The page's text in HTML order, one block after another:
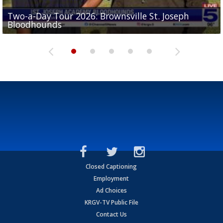
Two-a-Day Tour 2026: Brownsville St. Joseph
Bloodhounds
Two-a-Day Tour 2026: St. Joseph Academy
Bloodhounds
Two-a-Day Tour 2026: Sharyland Rattlers
Sit-down interview with UTRGV wide receiver
Tavian Cord
Two-a-Day Tour 2026: Raymondville Bearkats
Closed Captioning
Employment
Ad Choices
KRGV-TV Public File
Contact Us